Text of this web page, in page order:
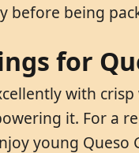
before being
for
with
it. For
young